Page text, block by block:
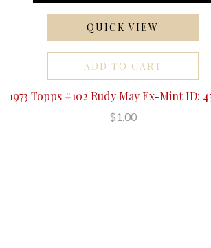
QUICK VIEW
ADD TO CART
1973 Topps #102 Rudy May Ex-Mint ID:
$1.00